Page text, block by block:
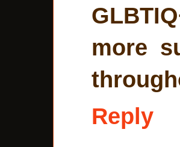
more
Reply